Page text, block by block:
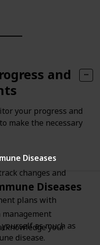
Diseases
Diseases
as much as
disease.
and
your progress and
make the necessary
changes and
plans with
your